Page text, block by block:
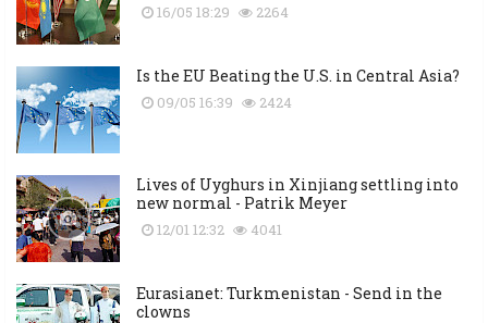
16/05 18:29 2264
Is the EU Beating the U.S. in Central Asia?
09/05 16:39 2424
Lives of Uyghurs in Xinjiang settling into
new normal - Patrik Meyer
12/01 12:32 4041
Eurasianet: Turkmenistan - Send in the
clowns